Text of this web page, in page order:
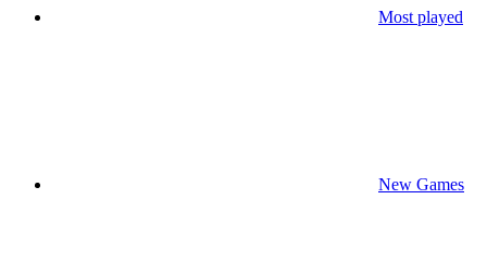
Most played
New Games